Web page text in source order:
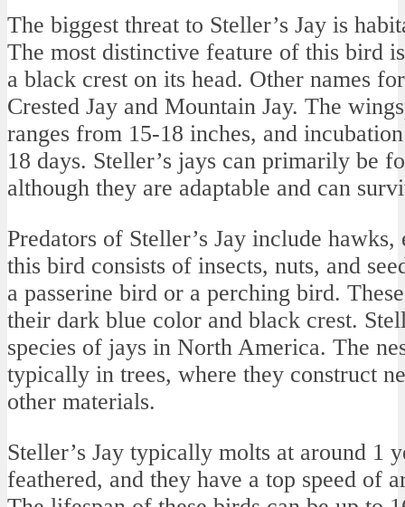
The biggest threat to Steller’s Jay is
The most distinctive feature of this bird
a black crest on its head. Other names
Crested Jay and Mountain Jay. The
ranges from 15-18 inches, and
18 days. Steller’s jays can primarily be
although they are adaptable and can
Predators of Steller’s Jay include
this bird consists of insects, nuts, and
a passerine bird or a perching bird.
their dark blue color and black crest.
species of jays in North America. The
typically in trees, where they construct
other materials.
Steller’s Jay typically molts at around 1
feathered, and they have a top speed of